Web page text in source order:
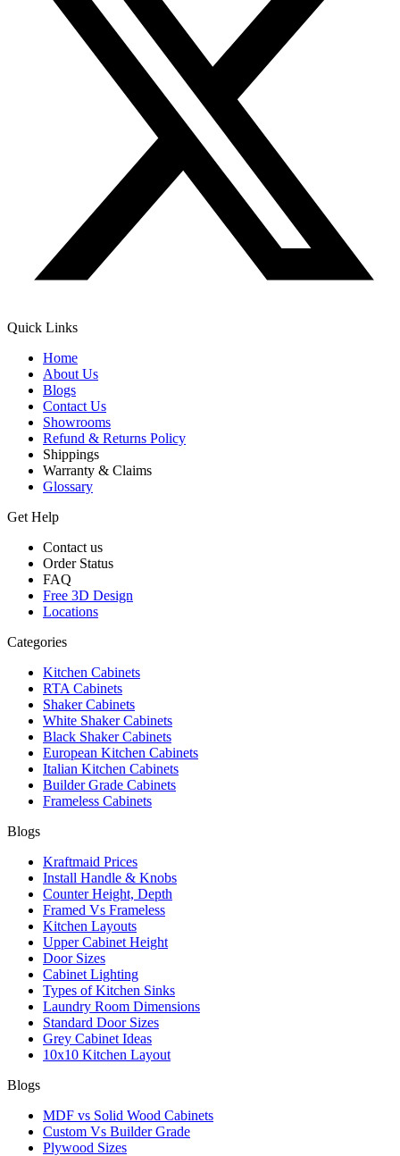
Quick Links
Home
About Us
Blogs
Contact Us
Showrooms
Refund & Returns Policy
Shippings
Warranty & Claims
Glossary
Get Help
Contact us
Order Status
FAQ
Free 3D Design
Locations
Categories
Kitchen Cabinets
RTA Cabinets
Shaker Cabinets
White Shaker Cabinets
Black Shaker Cabinets
European Kitchen Cabinets
Italian Kitchen Cabinets
Builder Grade Cabinets
Frameless Cabinets
Blogs
Kraftmaid Prices
Install Handle & Knobs
Counter Height, Depth
Framed Vs Frameless
Kitchen Layouts
Upper Cabinet Height
Door Sizes
Cabinet Lighting
Types of Kitchen Sinks
Laundry Room Dimensions
Standard Door Sizes
Grey Cabinet Ideas
10x10 Kitchen Layout
Blogs
MDF vs Solid Wood Cabinets
Custom Vs Builder Grade
Plywood Sizes